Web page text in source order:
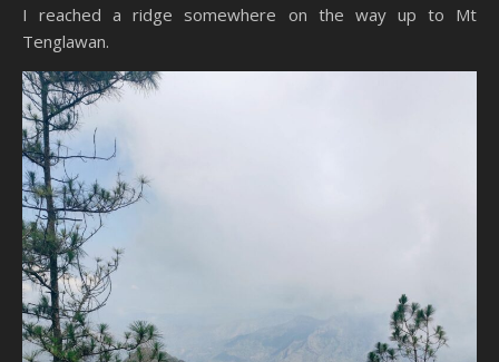
I reached a ridge somewhere on the way up to Mt
Tenglawan.